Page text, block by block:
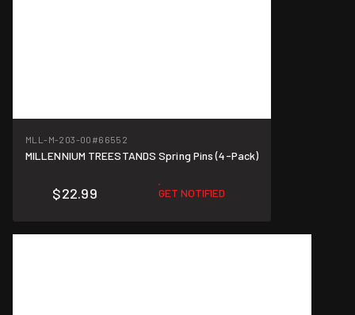
MLL-M-203-00 #66552
MILLENNIUM TREESTANDS Spring Pins (4-Pack)
$22.99 GET NOTIFIED